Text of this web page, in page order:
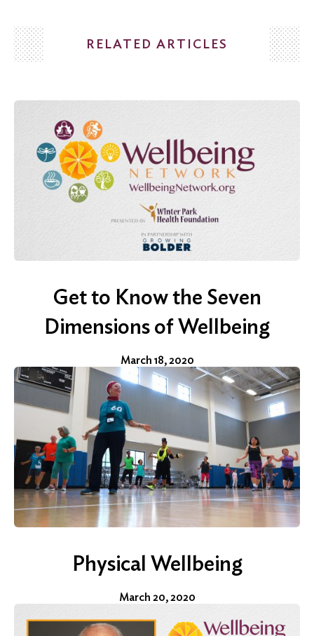
Search
RELATED ARTICLES
Get to Know the Seven
Dimensions of Wellbeing
March 18, 2020
Physical Wellbeing
March 20, 2020